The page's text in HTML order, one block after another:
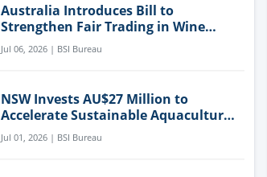
Australia Introduces Bill to
Strengthen Fair Trading in Wine
Sector
Jul 06, 2026 | BSI Bureau
NSW Invests AU$27 Million to
Accelerate Sustainable Aquaculture
Innovation
Jul 01, 2026 | BSI Bureau